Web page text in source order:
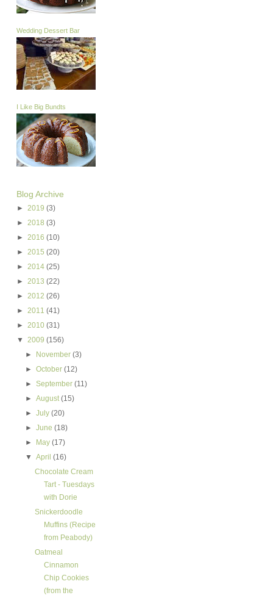
Wedding Dessert Bar
I Like Big Bundts
Blog Archive
► 2019 (3)
► 2018 (3)
► 2016 (10)
► 2015 (20)
► 2014 (25)
► 2013 (22)
► 2012 (26)
► 2011 (41)
► 2010 (31)
▼ 2009 (156)
►
November(3)
►October(12)
►September(11)
►August(15)
►July(20)
►June(18)
►
May(17)
▼April(16)
Chocolate Cream
Tart - Tuesdays
with Dorie
Snickerdoodle
Muffins (Recipe
from Peabody)
Oatmeal
Cinnamon
Chip Cookies
(from the